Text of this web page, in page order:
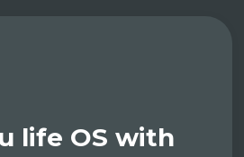
life OS with